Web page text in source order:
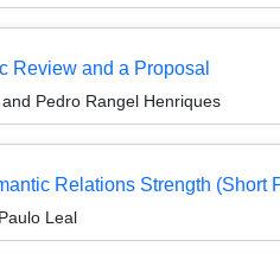
Review and a Proposal
Pedro Rangel Henriques
Relations Strength (Short
Leal